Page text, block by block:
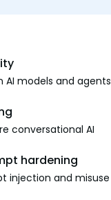
AI models and agents
conversational AI
hardening
injection and misuse